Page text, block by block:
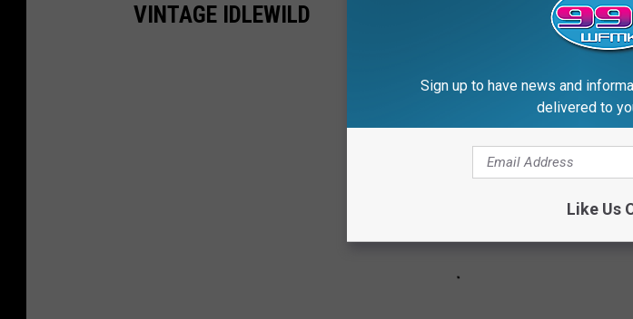
VINTAGE IDLEWILD
Sign up to have news and
delivered to
Like Us